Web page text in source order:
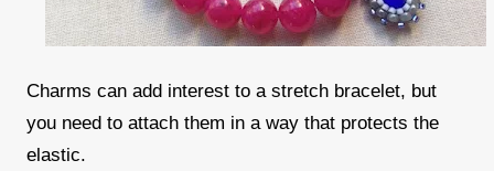
Charms can add interest to a stretch bracelet, but
you need to attach them in a way that protects the
elastic.